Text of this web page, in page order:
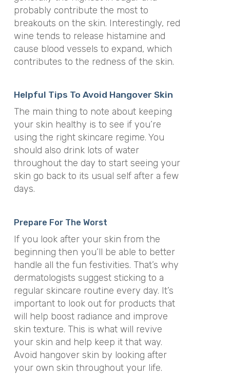
probably contribute the most to
breakouts on the skin. Interestingly, red
wine tends to release histamine and
cause blood vessels to expand, which
contributes to the redness of the skin.
Helpful Tips To Avoid Hangover Skin
The main thing to note about keeping
your skin healthy is to see if you’re
using the right skincare regime. You
should also drink lots of water
throughout the day to start seeing your
skin go back to its usual self after a few
days.
Prepare For The Worst
If you look after your skin from the
beginning then you’ll be able to better
handle all the fun festivities. That’s why
dermatologists suggest sticking to a
regular skincare routine every day. It’s
important to look out for products that
will help boost radiance and improve
skin texture. This is what will revive
your skin and help keep it that way.
Avoid hangover skin by looking after
your own skin throughout your life.